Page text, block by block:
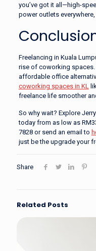
you’ve got it all—high-
power outlets
Freelancing in Kuala
rise of coworking spaces.
affordable office
coworking spaces in KL
freelance life smoother
So why wait? Explore
today from as low as
7828 or send an email to
just be the upgrade your
Share
Related Posts